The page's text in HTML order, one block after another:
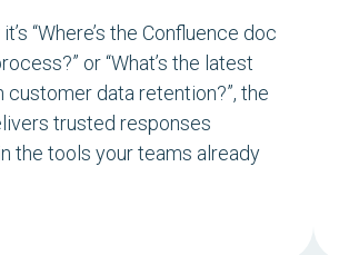
“Where’s the Confluence doc
” or “What’s the latest
customer data retention?”, the
trusted responses
the tools your teams already